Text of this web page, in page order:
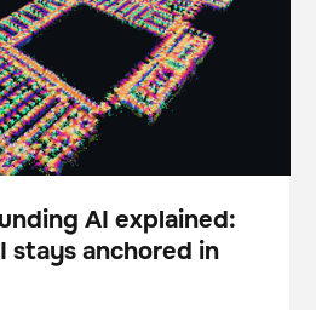
AI explained:
stays anchored in